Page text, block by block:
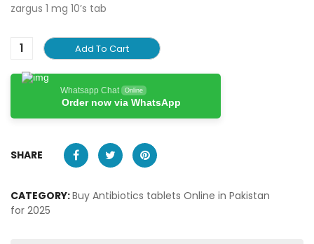
zargus 1 mg 10’s tab
Add To Cart
Whatsapp Chat Online
Order now via WhatsApp
SHARE
CATEGORY:Buy Antibiotics tablets Online in Pakistan
for 2025